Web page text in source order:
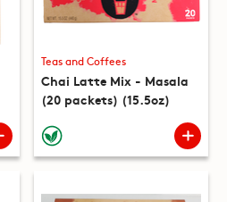
Teas and Coffees
Chai Latte Mix - Masala
(20 packets) (15.5oz)